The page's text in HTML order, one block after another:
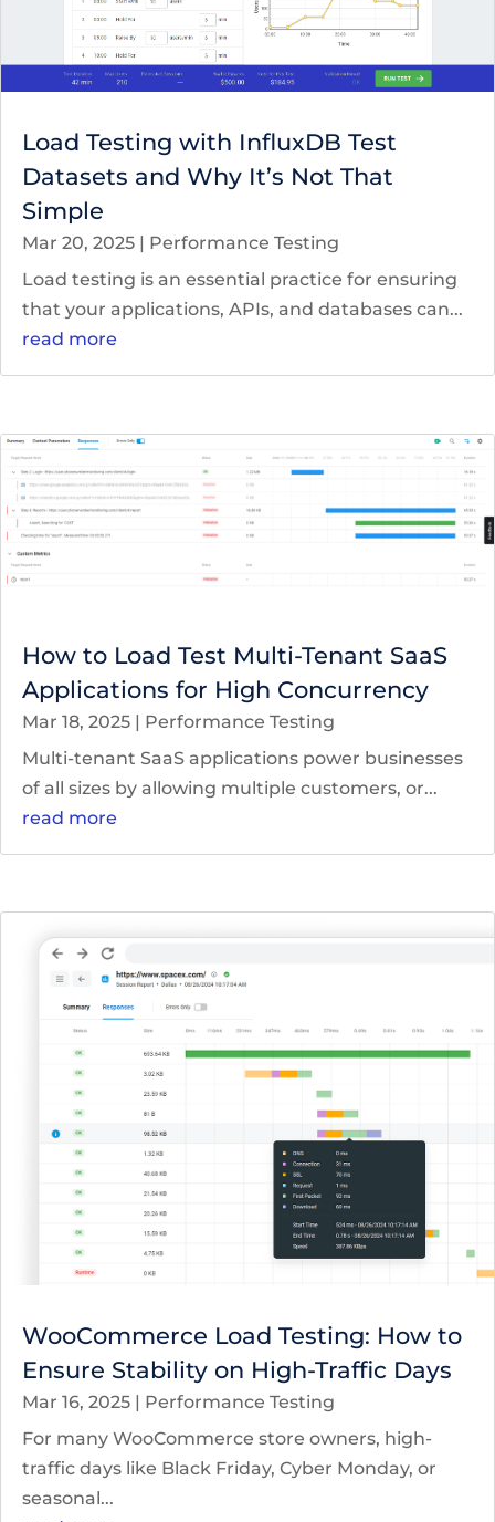
Load Testing with InfluxDB Test
Datasets and Why It’s Not That
Simple
Mar 20, 2025
Performance Testing
Load testing is an essential practice for ensuring
that your applications, APIs, and databases can...
read more
How to Load Test Multi-Tenant SaaS
Applications for High Concurrency
Mar 18, 2025 | Performance Testing
Multi-tenant SaaS applications power businesses
of all sizes by allowing multiple customers, or...
read more
WooCommerce Load Testing: How to
Ensure Stability on High-Traffic Days
Mar 16, 2025
Performance Testing
For many WooCommerce store owners, high-
traffic days like Black Friday, Cyber Monday, or
seasonal...